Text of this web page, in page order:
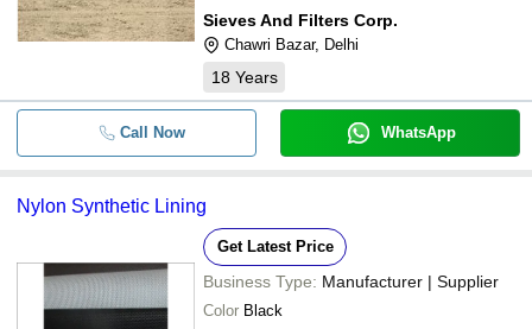
Sieves And Filters Corp.
Chawri Bazar, Delhi
18 Years
Call Now WhatsApp
Nylon Synthetic Lining
Get Latest Price
Business Type: Manufacturer | Supplier
Color Black